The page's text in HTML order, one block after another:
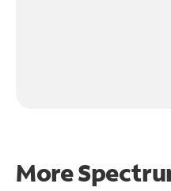
More